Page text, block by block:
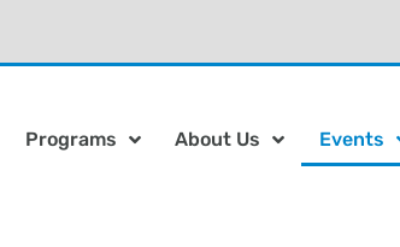
Programs About Us Events